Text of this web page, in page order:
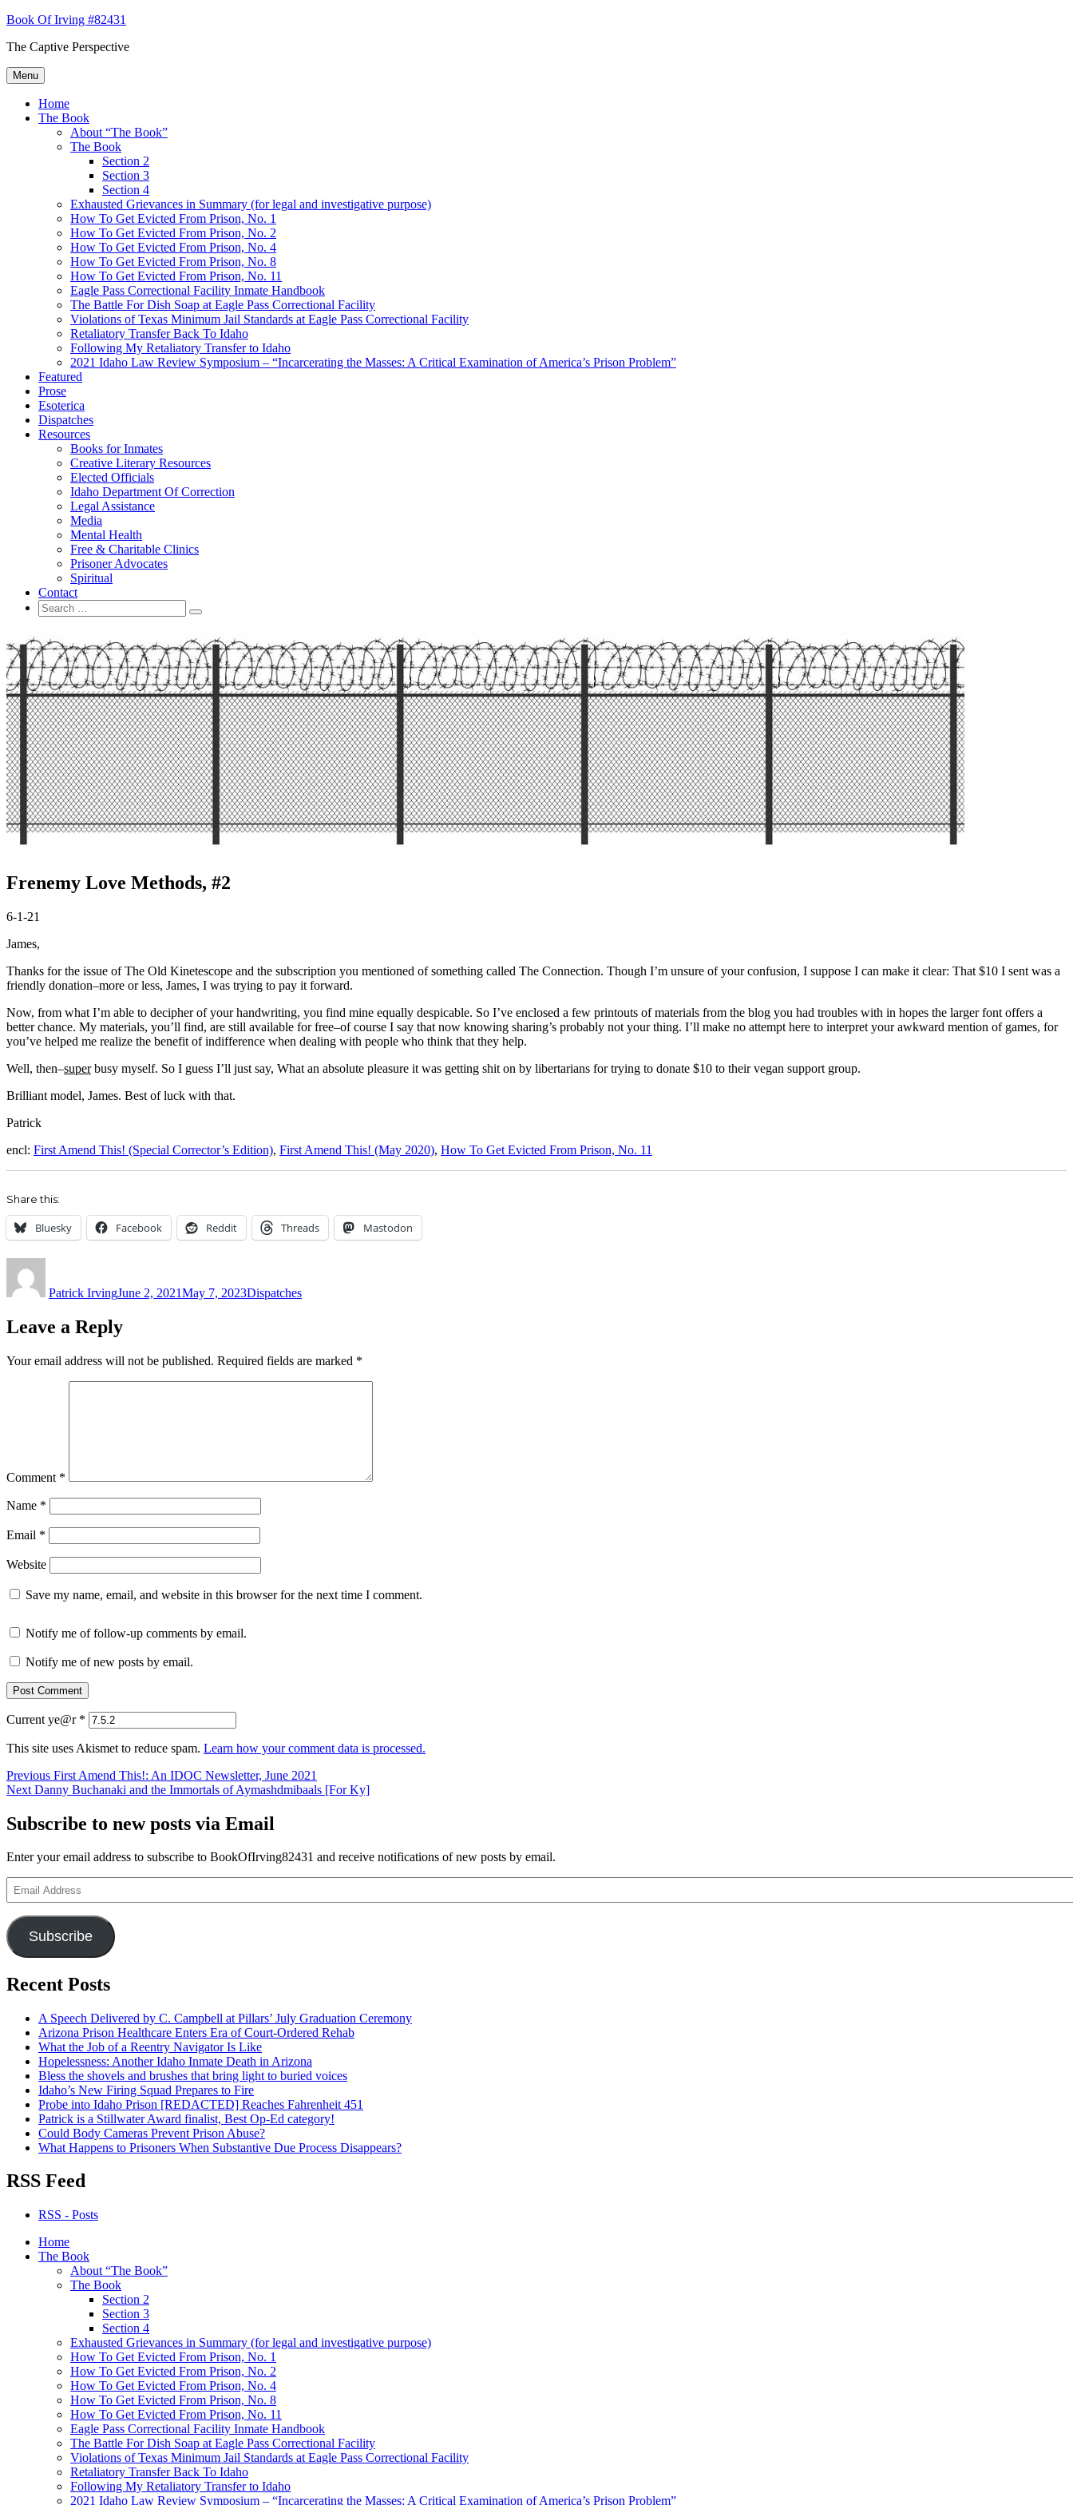
Skip
content
Book Of Irving #82431
The Captive Perspective
Menu
Home
The Book
About “The Book”
The Book
Section 2
Section 3
Section 4
Exhausted Grievances in Summary (for legal and investigative purpose)
How To Get Evicted From Prison, No. 1
How To Get Evicted From Prison, No. 2
How To Get Evicted From Prison, No. 4
How To Get Evicted From Prison, No. 8
How To Get Evicted From Prison, No. 11
Eagle Pass Correctional Facility Inmate Handbook
The Battle For Dish Soap at Eagle Pass Correctional Facility
Violations of Texas Minimum Jail Standards at Eagle Pass Correctional Facility
Retaliatory Transfer Back To Idaho
Following My Retaliatory Transfer to Idaho
2021 Idaho Law Review Symposium – “Incarcerating the Masses: A Critical Examination of America’s Prison Problem”
Featured
Prose
Esoterica
Dispatches
Resources
Books for Inmates
Creative Literary Resources
Elected Officials
Idaho Department Of Correction
Legal Assistance
Media
Mental Health
Free & Charitable Clinics
Prisoner Advocates
Spiritual
Contact
Search
for:
Search
Frenemy Love Methods, #2
6-1-21
James,
Thanks for the issue of The Old Kinetescope and the subscription you mentioned of something called The Connection. Though I’m unsure of your confusion, I suppose I can make it clear: That $10 I sent was a
friendly donation–more or less, James, I was trying to pay it forward.
Now, from what I’m able to decipher of your handwriting, you find mine equally despicable. So I’ve enclosed a few printouts of materials from the blog you had troubles with in hopes the larger font offers a
better chance. My materials, you’ll find, are still available for free–of course I say that now knowing sharing’s probably not your thing. I’ll make no attempt here to interpret your awkward mention of games, for
you’ve helped me realize the benefit of indifference when dealing with people who think that they help.
Well, then–superbusy myself. So I guess I’ll just say, What an absolute pleasure it was getting shit on by libertarians for trying to donate $10 to their vegan support group.
Brilliant model, James. Best of luck with that.
Patrick
encl: First Amend This! (Special Corrector’s Edition), First Amend This! (May 2020), How To Get Evicted From Prison, No. 11
Share this:
Bluesky Facebook Reddit Threads Mastodon
Patrick IrvingJune 2, 2021May 7, 2023Dispatches
Leave a Reply
Your email address will not be published. Required fields are marked *
Comment *
Name *
Email *
Website
Save my name, email, and website in this browser for the next time I comment.
Notify me of follow-up comments by email.
Notify me of new posts by email.
Current ye@r *
This site uses Akismet to reduce spam. Learn how your comment data is processed.
Post
navigation
Previous Previous
post:
First Amend This!: An IDOC Newsletter, June 2021
Next Next
Danny Buchanaki and the Immortals of Aymashdmibaals [For Ky]
Subscribe to new posts via Email
Enter your email address to subscribe to BookOfIrving82431 and receive notifications of new posts by email.
Email
Address
Subscribe
Recent Posts
A Speech Delivered by C. Campbell at Pillars’ July Graduation Ceremony
Arizona Prison Healthcare Enters Era of Court-Ordered Rehab
What the Job of a Reentry Navigator Is Like
Hopelessness: Another Idaho Inmate Death in Arizona
Bless the shovels and brushes that bring light to buried voices
Idaho’s New Firing Squad Prepares to Fire
Probe into Idaho Prison [REDACTED] Reaches Fahrenheit 451
Patrick is a Stillwater Award finalist, Best Op-Ed category!
Could Body Cameras Prevent Prison Abuse?
What Happens to Prisoners When Substantive Due Process Disappears?
RSS Feed
RSS - Posts
Home
The Book
About “The Book”
The Book
Section 2
Section 3
Section 4
Exhausted Grievances in Summary (for legal and investigative purpose)
How To Get Evicted From Prison, No. 1
How To Get Evicted From Prison, No. 2
How To Get Evicted From Prison, No. 4
How To Get Evicted From Prison, No. 8
How To Get Evicted From Prison, No. 11
Eagle Pass Correctional Facility Inmate Handbook
The Battle For Dish Soap at Eagle Pass Correctional Facility
Violations of Texas Minimum Jail Standards at Eagle Pass Correctional Facility
Retaliatory Transfer Back To Idaho
Following My Retaliatory Transfer to Idaho
2021 Idaho Law Review Symposium – “Incarcerating the Masses: A Critical Examination of America’s Prison Problem”